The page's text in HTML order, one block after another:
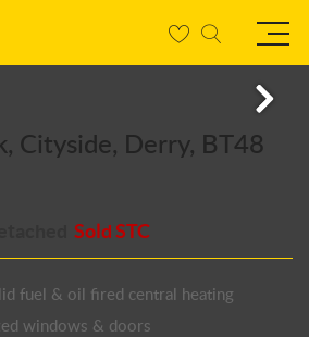
Cityside, Derry, BT48
Sold STC
fuel & oil fired central heating
windows & doors